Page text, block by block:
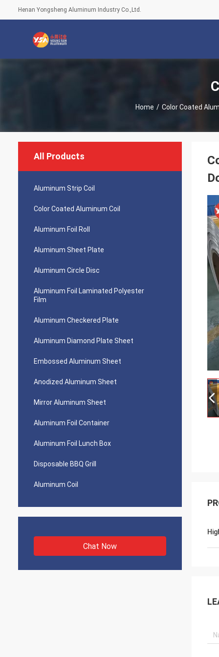
Henan Yongsheng Aluminum Industry Co.,Ltd.
Home / Color Coated
All Products
Aluminum Strip Coil
Color Coated Aluminum Coil
Aluminum Foil Roll
Aluminum Sheet Plate
Aluminum Circle Disc
Aluminum Foil Laminated Polyester
Film
Aluminum Checkered Plate
Aluminum Diamond Plate Sheet
Embossed Aluminum Sheet
Anodized Aluminum Sheet
Mirror Aluminum Sheet
Aluminum Foil Container
Aluminum Foil Lunch Box
Disposable BBQ Grill
Aluminum Coil
Chat Now